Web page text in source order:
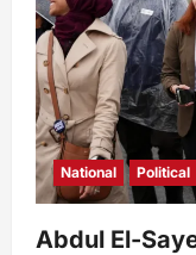
National Political
Abdul El-